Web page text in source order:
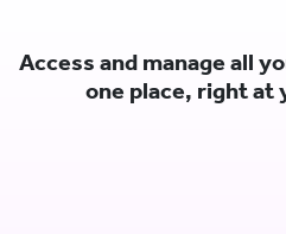
Access and manage all
one place, right at